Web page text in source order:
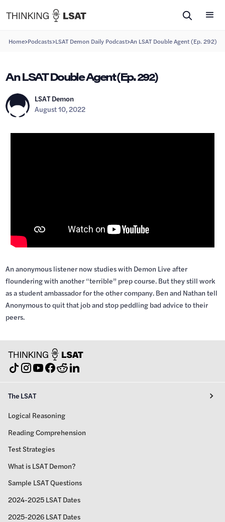
Home>Podcasts>LSAT Demon Daily Podcast>An LSAT Double Agent (Ep. 292)
An LSAT Double Agent (Ep. 292)
LSAT Demon
August 10, 2022
An anonymous listener now studies with Demon Live after
floundering with another “terrible” prep course. But they still work
as a student ambassador for the other company. Ben and Nathan tell
Anonymous to quit that job and stop peddling bad advice to their
peers.
The LSAT
Logical Reasoning
Reading Comprehension
Test Strategies
What is LSAT Demon?
Sample LSAT Questions
2024-2025 LSAT Dates
2025-2026 LSAT Dates